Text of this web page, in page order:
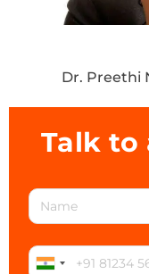
Dr. Preethi
Talk to